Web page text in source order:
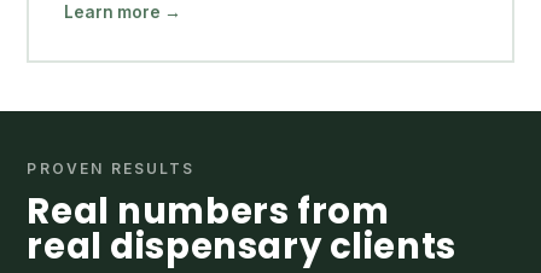
Learn more →
PROVEN RESULTS
Real numbers from
real dispensary clients